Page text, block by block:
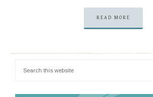
READ MORE